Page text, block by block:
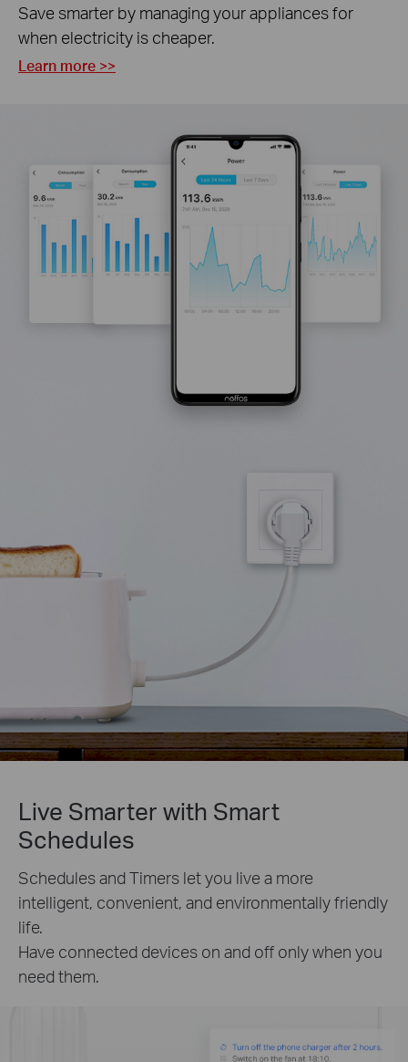
Save smarter by managing your appliances for
when electricity is cheaper.
Learn more >>
Live Smarter with Smart
Schedules
Schedules and Timers let you live a more
intelligent, convenient, and environmentally friendly
life.
Have connected devices on and off only when you
need them.